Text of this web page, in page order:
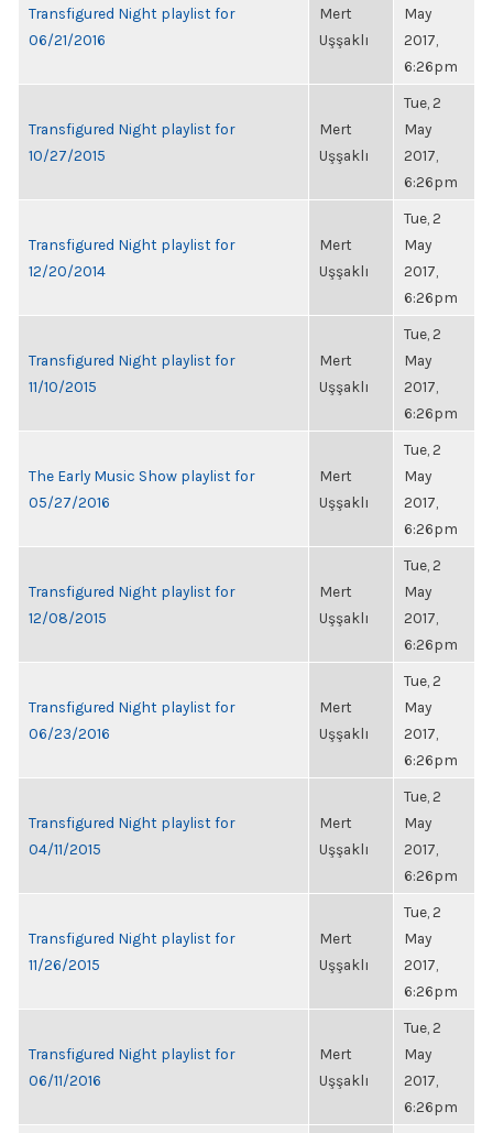
Transfigured Night playlist for
06/21/2016
Mert
Uşşaklı
May
2017,
6:26pm
Transfigured Night playlist for
10/27/2015
Mert
Uşşaklı
Tue, 2
May
2017,
6:26pm
Transfigured Night playlist for
12/20/2014
Mert
Uşşaklı
Tue, 2
May
2017,
6:26pm
Transfigured Night playlist for
11/10/2015
Mert
Uşşaklı
Tue, 2
May
2017,
6:26pm
The Early Music Show playlist for
05/27/2016
Mert
Uşşaklı
Tue, 2
May
2017,
6:26pm
Transfigured Night playlist for
12/08/2015
Mert
Uşşaklı
Tue, 2
May
2017,
6:26pm
Transfigured Night playlist for
06/23/2016
Mert
Uşşaklı
Tue, 2
May
2017,
6:26pm
Transfigured Night playlist for
04/11/2015
Mert
Uşşaklı
Tue, 2
May
2017,
6:26pm
Transfigured Night playlist for
11/26/2015
Mert
Uşşaklı
Tue, 2
May
2017,
6:26pm
Transfigured Night playlist for
06/11/2016
Mert
Uşşaklı
Tue, 2
May
2017,
6:26pm